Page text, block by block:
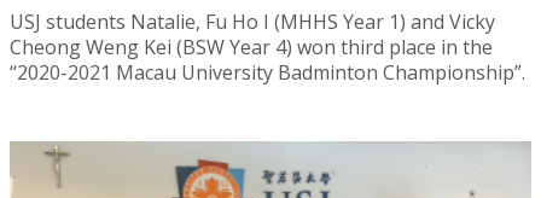
USJ students Natalie, Fu Ho I (MHHS Year 1) and Vicky
Cheong Weng Kei (BSW Year 4) won third place in the
“2020-2021 Macau University Badminton Championship”.